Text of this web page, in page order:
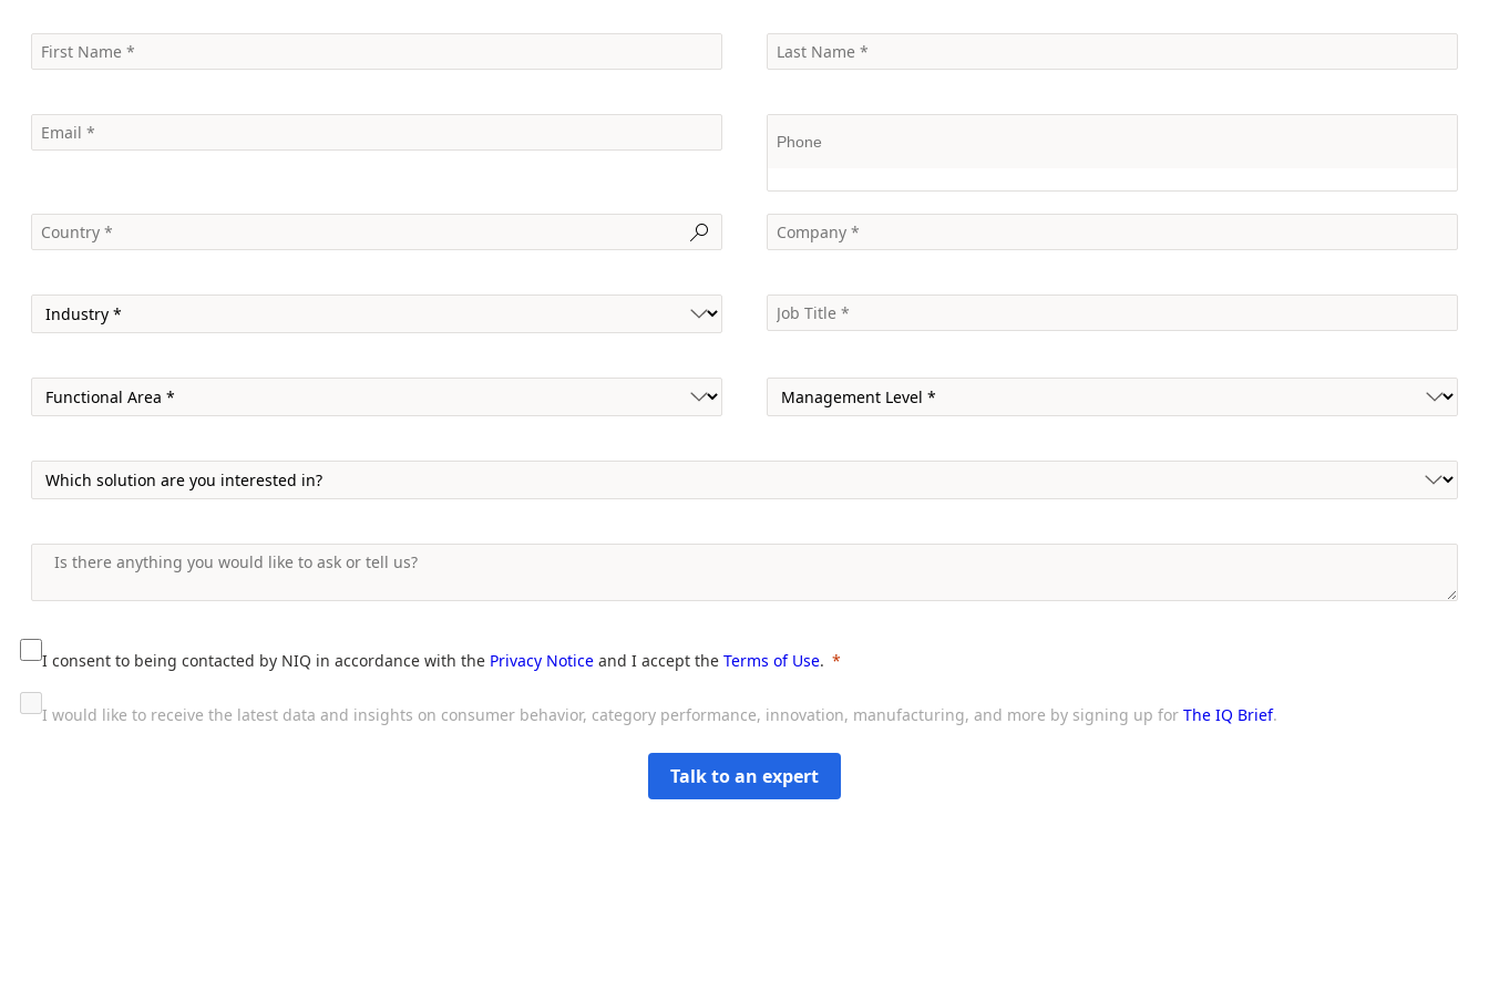
I consent to being contacted by NIQ in accordance with the Privacy Notice and I accept the Terms of Use.
I would like to receive the latest data and insights on consumer behavior, category performance, innovation, manufacturing, and more by signing up for The IQ Brief.
Talk to an expert